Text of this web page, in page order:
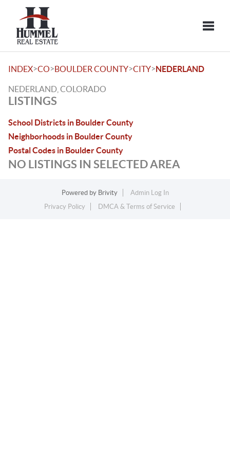
INDEX>CO>BOULDER COUNTY>CITY>NEDERLAND
NEDERLAND, COLORADO
LISTINGS
School Districts in Boulder County
Neighborhoods in Boulder County
Postal Codes in Boulder County
NO LISTINGS IN SELECTED AREA
Powered by Brivity
Admin Log In
Privacy Policy
DMCA & Terms of Service